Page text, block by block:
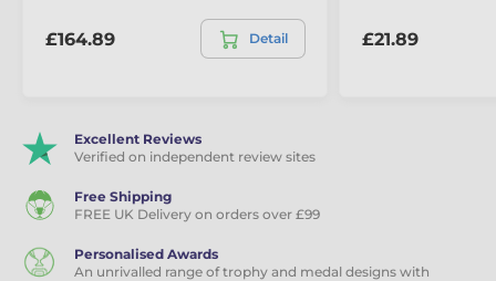
£164.89 Detail £21.89
Excellent Reviews
Verified on independent review sites
Free Shipping
FREE UK Delivery on orders over £99
Personalised Awards
An unrivalled range of trophy and medal designs with